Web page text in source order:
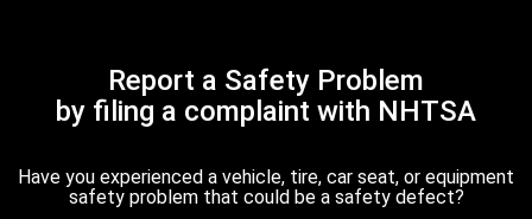
Report a Safety Problem
by filing a complaint with NHTSA
Have you experienced a vehicle, tire, car seat, or equipment
safety problem that could be a safety defect?